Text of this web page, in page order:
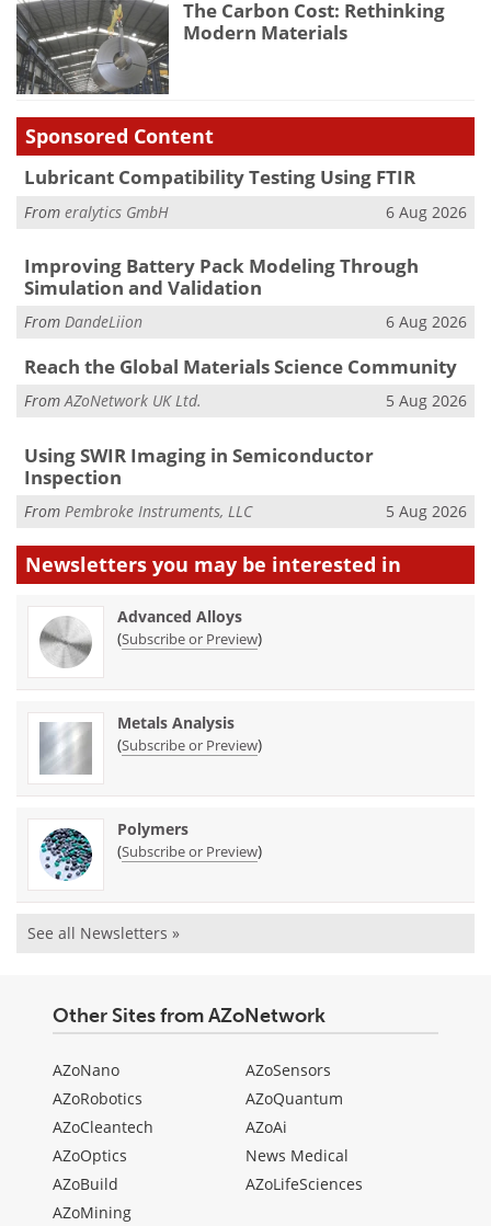
The Carbon Cost: Rethinking
Modern Materials
Sponsored Content
Lubricant Compatibility Testing Using FTIR
From eralytics GmbH 6 Aug 2026
Improving Battery Pack Modeling Through
Simulation and Validation
From DandeLiion 6 Aug 2026
Reach the Global Materials Science Community
FromAZoNetwork UK Ltd. 5 Aug 2026
Using SWIR Imaging in Semiconductor
Inspection
From Pembroke Instruments, LLC 5 Aug 2026
Newsletters you may be interested in
Advanced Alloys
(Subscribe or Preview)
Metals Analysis
(Subscribe or Preview)
Polymers
(Subscribe or Preview)
See all Newsletters »
Other Sites from AZoNetwork
AZoNano
AZoRobotics
AZoCleantech
AZoOptics
AZoBuild
AZoMining
AZoSensors
AZoQuantum
AZoAi
News Medical
AZoLifeSciences